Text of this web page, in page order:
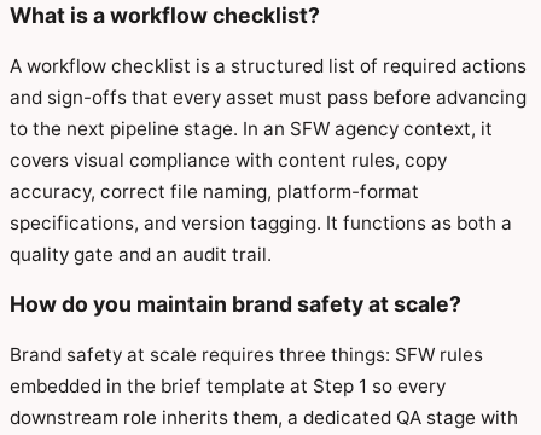
What is a workflow checklist?
A workflow checklist is a structured list of required actions
and sign-offs that every asset must pass before advancing
to the next pipeline stage. In an SFW agency context, it
covers visual compliance with content rules, copy
accuracy, correct file naming, platform-format
specifications, and version tagging. It functions as both a
quality gate and an audit trail.
How do you maintain brand safety at scale?
Brand safety at scale requires three things: SFW rules
embedded in the brief template at Step 1 so every
downstream role inherits them, a dedicated QA stage with